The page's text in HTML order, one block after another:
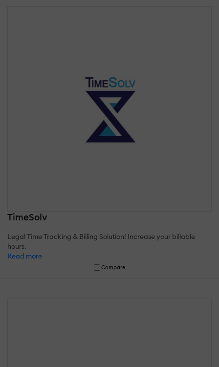
TimeSolv
Legal Time Tracking & Billing Solution! Increase your billable
hours.
Read more
Compare